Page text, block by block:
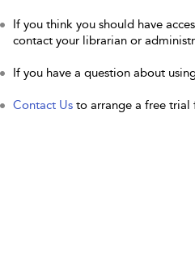
If you think you should have
contact your librarian or
If you have a question about
Contact Us to arrange a free trial